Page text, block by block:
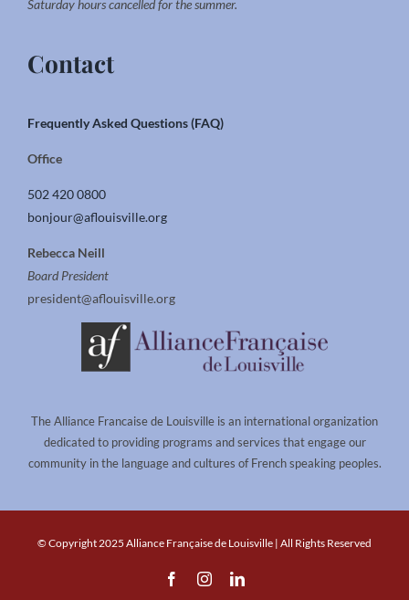
Saturday hours cancelled for the summer.
Contact
Frequently Asked Questions (FAQ)
Office
502 420 0800
bonjour@aflouisville.org
Rebecca Neill
Board President
president@aflouisville.org
The Alliance Francaise de Louisville is an international organization
dedicated to providing programs and services that engage our
community in the language and cultures of French speaking peoples.
© Copyright 2025 Alliance Française de Louisville | All Rights Reserved